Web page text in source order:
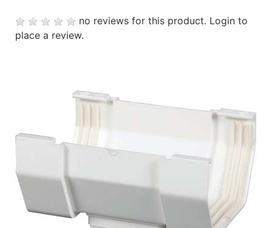
no reviews for this product. Login to
place a review.